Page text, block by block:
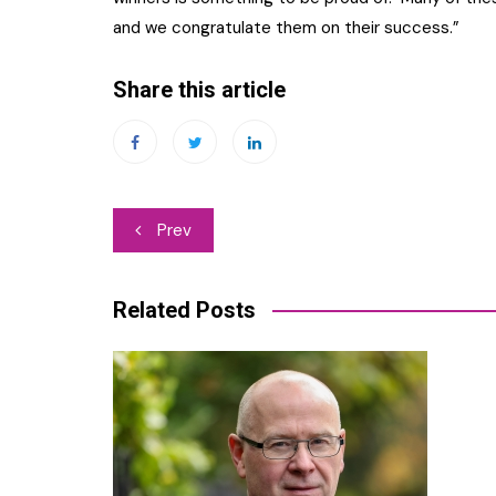
and we congratulate them on their success.”
Share this article
Post
Prev
Related Posts